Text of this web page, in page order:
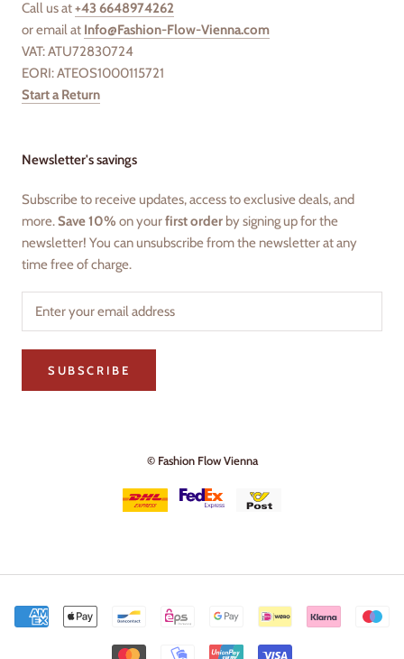
Call us at+43 6648974262
or email at Info@Fashion-Flow-Vienna.com
VAT: ATU72830724
EORI: ATEOS1000115721
Start a Return
Newsletter's savings
Subscribe to receive updates, access to exclusive deals, and
more.Save 10% on yourfirst order by signing up for the
newsletter! You can unsubscribe from the newsletter at any
time free of charge.
SUBSCRIBE
© Fashion Flow Vienna